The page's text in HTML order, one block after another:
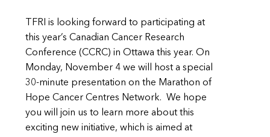
TFRI is looking forward to participating at
this year’s Canadian Cancer Research
Conference (CCRC) in Ottawa this year. On
Monday, November 4 we will host a special
30-minute presentation on the Marathon of
Hope Cancer Centres Network. We hope
you will join us to learn more about this
exciting new initiative, which is aimed at